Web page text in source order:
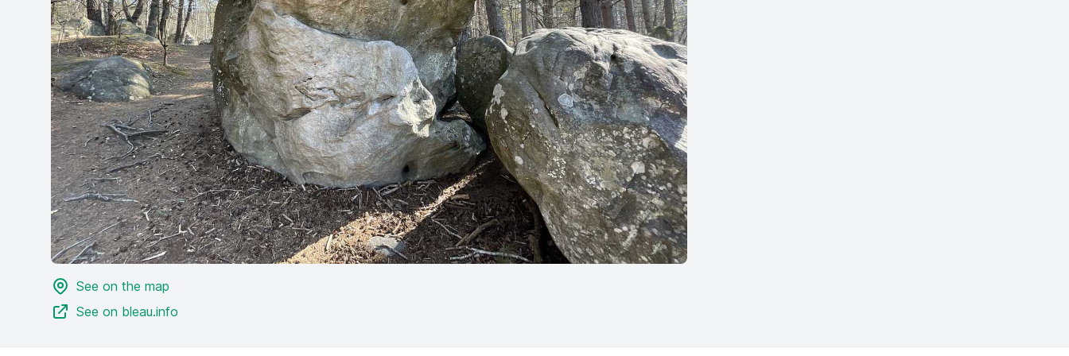
See on the map
See on bleau.info